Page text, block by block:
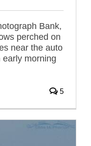
Bank,
perched on
near the auto
morning
5